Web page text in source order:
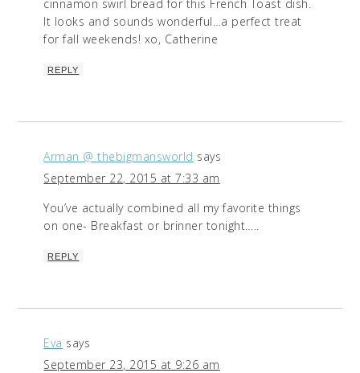
cinnamon swirl bread for this French Toast dish.
It looks and sounds wonderful…a perfect treat
for fall weekends! xo, Catherine
REPLY
Arman @ thebigmansworld says
September 22, 2015 at 7:33 am
You’ve actually combined all my favorite things
on one- Breakfast or brinner tonight…..
REPLY
Eva says
September 23, 2015 at 9:26 am